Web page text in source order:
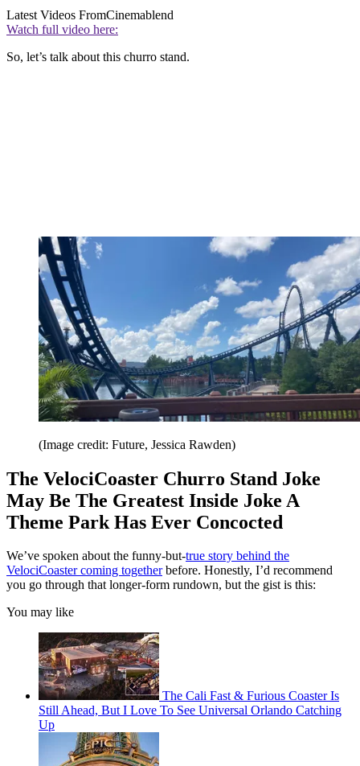
Latest Videos FromCinemablend
Watch full video here:
So, let’s talk about this churro stand.
(Image credit: Future, Jessica Rawden)
The VelociCoaster Churro Stand Joke
May Be The Greatest Inside Joke A
Theme Park Has Ever Concocted
We’ve spoken about the funny-but-true story behind the
VelociCoaster coming togetherbefore. Honestly, I’d recommend
you go through that longer-form rundown, but the gist is this:
You may like
The Cali Fast & Furious Coaster Is
Still Ahead, But I Love To See Universal Orlando Catching
Up